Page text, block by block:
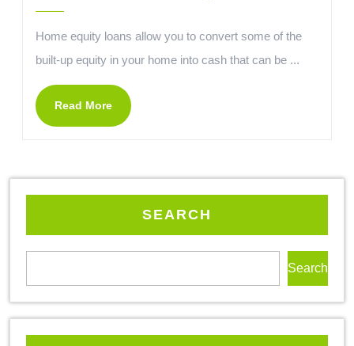
Home equity loans allow you to convert some of the
built-up equity in your home into cash that can be ...
Read More
SEARCH
Search